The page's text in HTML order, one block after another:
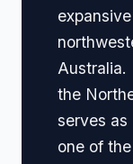
Australia.
the
serves as
one of